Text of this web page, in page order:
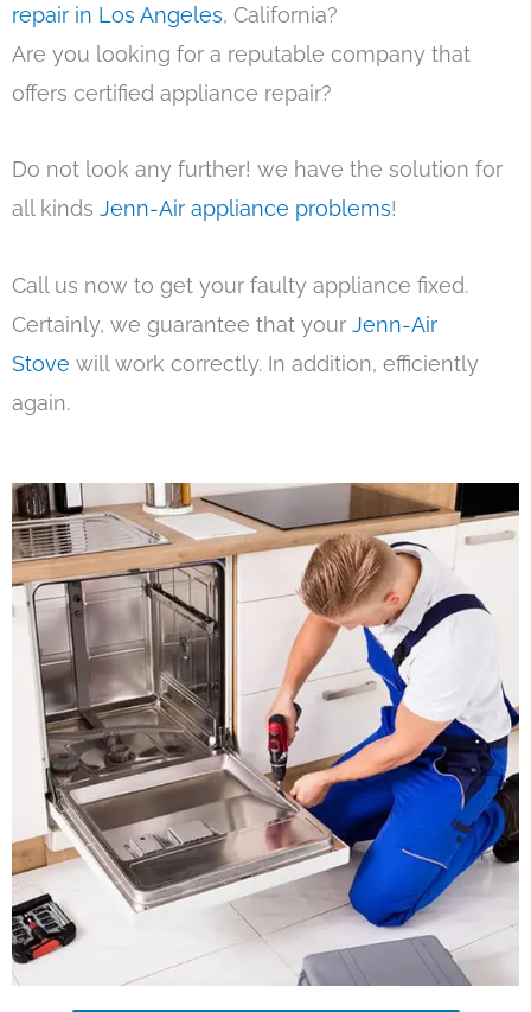
repair in Los Angeles, California?
Are you looking for a reputable company that
offers certified appliance repair?
Do not look any further! we have the solution for
all kinds Jenn-Air appliance problems!
Call us now to get your faulty appliance fixed.
Certainly, we guarantee that your Jenn-Air
Stove will work correctly. In addition, efficiently
again.